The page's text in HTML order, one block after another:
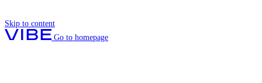
Skip to content
Go to homepage